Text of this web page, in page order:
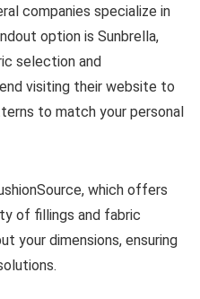
companies specialize in
option is Sunbrella,
selection and
visiting their website to
to match your personal
which offers
of fillings and fabric
your dimensions, ensuring